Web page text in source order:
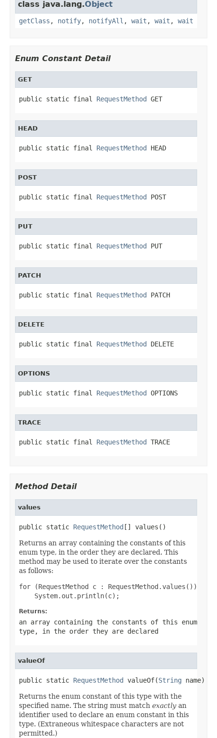
class java.lang.Object
getClass , notify, notifyAll , wait , wait , wait
Enum Constant Detail
GET
public static final RequestMethod GET
HEAD
public static final RequestMethod HEAD
POST
public static final RequestMethod POST
PUT
public static final RequestMethod PUT
PATCH
public static final RequestMethod PATCH
DELETE
public static final RequestMethod DELETE
OPTIONS
public static final RequestMethod OPTIONS
TRACE
public static final RequestMethod TRACE
Method Detail
values
public static RequestMethod [] values()
Returns an array containing the constants of this
enum type, in the order they are declared. This
method may be used to iterate over the constants
as follows:
for (RequestMethod c : RequestMethod.values())
Returns:
an array containing the constants of this enum
type, in the order they are declared
valueOf
public static RequestMethod valueOf(String name)
Returns the enum constant of this type with the
specified name. The string must match exactly an
identifier used to declare an enum constant in this
type. (Extraneous whitespace characters are not
permitted.)